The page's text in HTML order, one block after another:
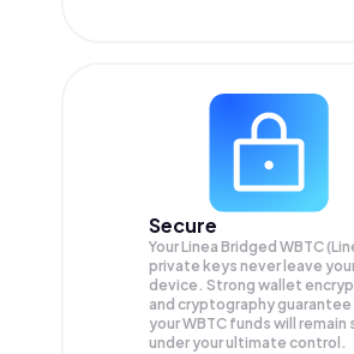
Secure
Your Linea Bridged WBTC
private keys never leave
device. Strong wallet
and cryptography
yourWBTC funds will remain
under your ultimate control.